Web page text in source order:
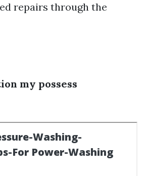
repairs through the
my possess